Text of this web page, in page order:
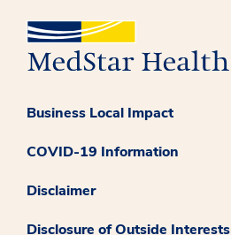
Business Local Impact
COVID-19 Information
Disclaimer
Disclosure of Outside Interests